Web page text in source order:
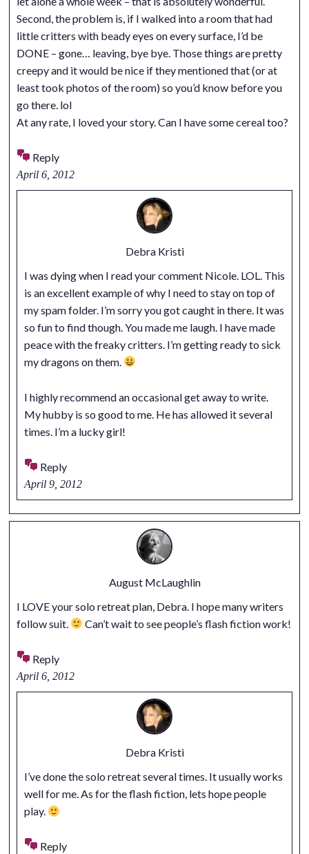
Second, the problem is, if I walked into a room that had
little critters with beady eyes on every surface, I’d be
DONE – gone… leaving, bye bye. Those things are pretty
creepy and it would be nice if they mentioned that (or at
least took photos of the room) so you’d know before you
go there. lol
At any rate, I loved your story. Can I have some cereal too?
Reply
April 6, 2012
Debra Kristi
I was dying when I read your comment Nicole. LOL. This
is an excellent example of why I need to stay on top of
my spam folder. I’m sorry you got caught in there. It was
so fun to find though. You made me laugh. I have made
peace with the freaky critters. I’m getting ready to sick
my dragons on them.
I highly recommend an occasional get away to write.
My hubby is so good to me. He has allowed it several
times. I’m a lucky girl!
Reply
April 9, 2012
August McLaughlin
I LOVE your solo retreat plan, Debra. I hope many writers
follow suit.
Can’t wait to see people’s flash fiction work!
Reply
April 6, 2012
Debra Kristi
I’ve done the solo retreat several times. It usually works
well for me. As for the flash fiction, lets hope people
play.
Reply